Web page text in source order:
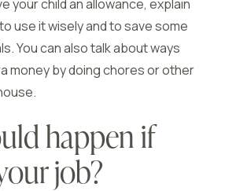
your child an allowance, explain
use it wisely and to save some
You can also talk about ways
money by doing chores or other
happen if
job?